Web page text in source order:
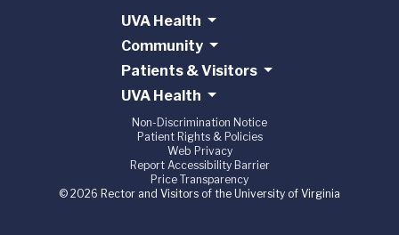
UVA Health
Community
Patients & Visitors
UVA Health
Non-Discrimination Notice
Patient Rights & Policies
Web Privacy
Report Accessibility Barrier
Price Transparency
© 2026 Rector and Visitors of the University of Virginia